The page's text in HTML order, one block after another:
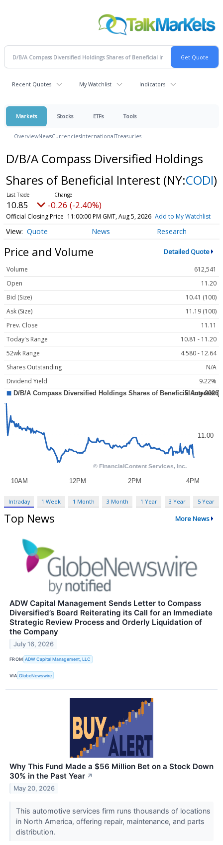
Recent Quotes My Watchlist Indicators
Markets Stocks ETFs Tools
OverviewNewsCurrenciesInternationalTreasuries
D/B/A Compass Diversified Holdings
Shares of Beneficial Interest (NY:CODI)
10.85 -0.26 (-2.40%)
Official Closing Price 11:00:00 PM GMT, Aug 5, 2026 Add to My Watchlist
Quote News Research
Price and Volume Detailed Quote
Volume
612,541
Open
11.20
Bid (Size)
10.41 (100)
Ask (Size)
11.19 (100)
Prev. Close
11.11
Today's Range
10.81 - 11.20
52wk Range
4.580 - 12.64
Shares Outstanding
N/A
Dividend Yield
9.22%
Intraday 1 Week 1 Month 3 Month 1 Year 3 Year 5 Year
Top News More News
ADW Capital Management Sends Letter to Compass
Diversified’s Board Reiterating its Call for an Immediate
Strategic Review Process and Orderly Liquidation of
the Company
July 16, 2026
FROM ADW Capital Management, LLC
VIA GlobeNewswire
Why This Fund Made a $56 Million Bet on a Stock Down
30% in the Past Year ↗
May 20, 2026
This automotive services firm runs thousands of locations
in North America, offering repair, maintenance, and parts
distribution.